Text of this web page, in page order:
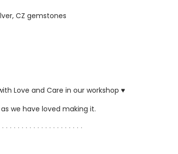
CZ gemstones
Love and Care in our workshop ♥
we have loved making it.
∙ ∙ ∙ ∙ ∙ ∙ ∙ ∙ ∙ ∙ ∙ ∙ ∙ ∙ ∙ ∙ ∙ ∙ ∙ ∙